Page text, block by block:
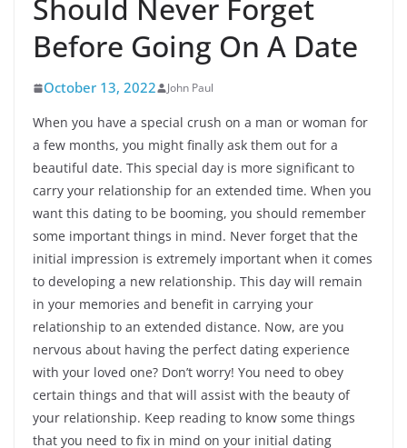
Should Never Forget
Before Going On A Date
October 13, 2022 John Paul
When you have a special crush on a man or woman for
a few months, you might finally ask them out for a
beautiful date. This special day is more significant to
carry your relationship for an extended time. When you
want this dating to be booming, you should remember
some important things in mind. Never forget that the
initial impression is extremely important when it comes
to developing a new relationship. This day will remain
in your memories and benefit in carrying your
relationship to an extended distance. Now, are you
nervous about having the perfect dating experience
with your loved one? Don’t worry! You need to obey
certain things and that will assist with the beauty of
your relationship. Keep reading to know some things
that you need to fix in mind on your initial dating